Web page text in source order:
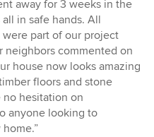
away for 3 weeks in the
in safe hands. All
part of our project
neighbors commented on
house now looks amazing
floors and stone
hesitation on
anyone looking to